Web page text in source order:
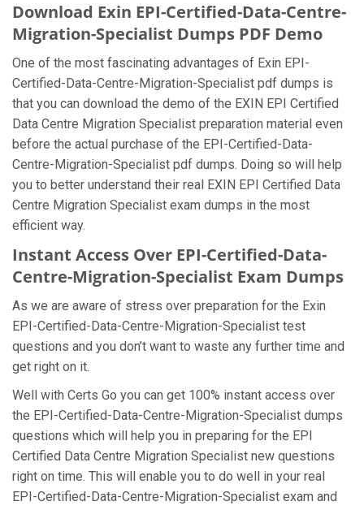
Download Exin EPI-Certified-Data-Centre-
Migration-Specialist Dumps PDF Demo
One of the most fascinating advantages of Exin EPI-
Certified-Data-Centre-Migration-Specialist pdf dumps is
that you can download the demo of the EXIN EPI Certified
Data Centre Migration Specialist preparation material even
before the actual purchase of the EPI-Certified-Data-
Centre-Migration-Specialist pdf dumps. Doing so will help
you to better understand their real EXIN EPI Certified Data
Centre Migration Specialist exam dumps in the most
efficient way.
Instant Access Over EPI-Certified-Data-
Centre-Migration-Specialist Exam Dumps
As we are aware of stress over preparation for the Exin
EPI-Certified-Data-Centre-Migration-Specialist test
questions and you don’t want to waste any further time and
get right on it.
Well with Certs Go you can get 100% instant access over
the EPI-Certified-Data-Centre-Migration-Specialist dumps
questions which will help you in preparing for the EPI
Certified Data Centre Migration Specialist new questions
right on time. This will enable you to do well in your real
EPI-Certified-Data-Centre-Migration-Specialist exam and